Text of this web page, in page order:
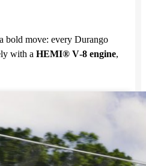
bold move: every Durango
with a HEMI® V‑8 engine,